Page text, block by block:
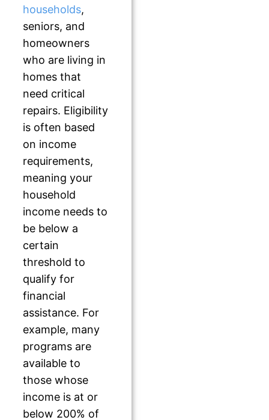
households,
seniors, and
homeowners
who are living in
homes that
need critical
repairs. Eligibility
is often based
on income
requirements,
meaning your
household
income needs to
be below a
certain
threshold to
qualify for
financial
assistance. For
example, many
programs are
available to
those whose
income is at or
below 200% of